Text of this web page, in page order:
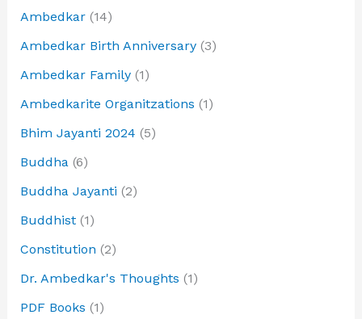
Ambedkar(14)
Ambedkar Birth Anniversary(3)
Ambedkar Family(1)
Ambedkarite Organitzations (1)
Bhim Jayanti 2024 (5)
Buddha(6)
Buddha Jayanti (2)
Buddhist(1)
Constitution (2)
Dr. Ambedkar's Thoughts (1)
PDF Books (1)